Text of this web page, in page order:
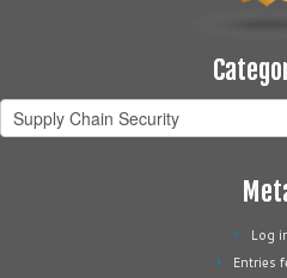
Categories
Log
Entries